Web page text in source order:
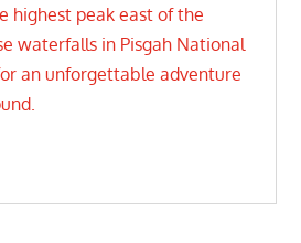
highest peak east of the
waterfalls in Pisgah National
an unforgettable adventure